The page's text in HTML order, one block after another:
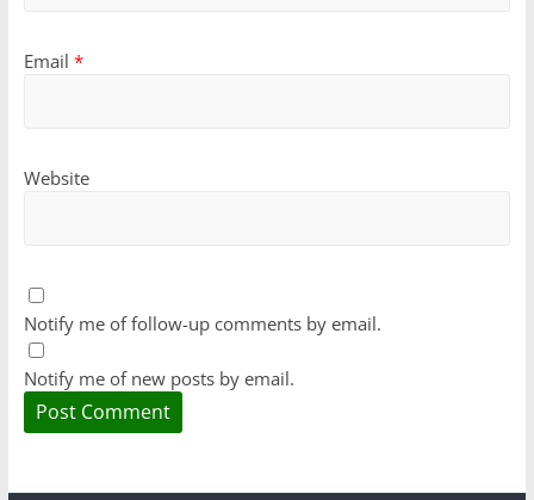
Email *
Website
Notify me of follow-up comments by email.
Notify me of new posts by email.